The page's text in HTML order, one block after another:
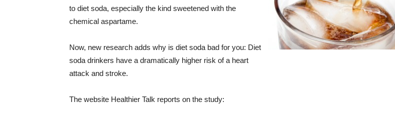
to diet soda, especially the kind sweetened with the
chemical aspartame.
Now, new research adds why is diet soda bad for you: Diet
soda drinkers have a dramatically higher risk of a heart
attack and stroke.
The website Healthier Talk reports on the study: